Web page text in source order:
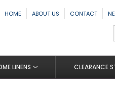
HOME ABOUT US CONTACT
LINENS CLEARANCE